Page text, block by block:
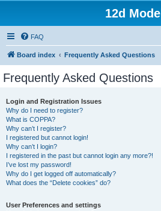
12d Model
FAQ
Board index Frequently Asked Questions
Frequently Asked Questions
Login and Registration Issues
Why do I need to register?
What is COPPA?
Why can’t I register?
I registered but cannot login!
Why can’t I login?
I registered in the past but cannot login any more?!
I’ve lost my password!
Why do I get logged off automatically?
What does the “Delete cookies” do?
User Preferences and settings